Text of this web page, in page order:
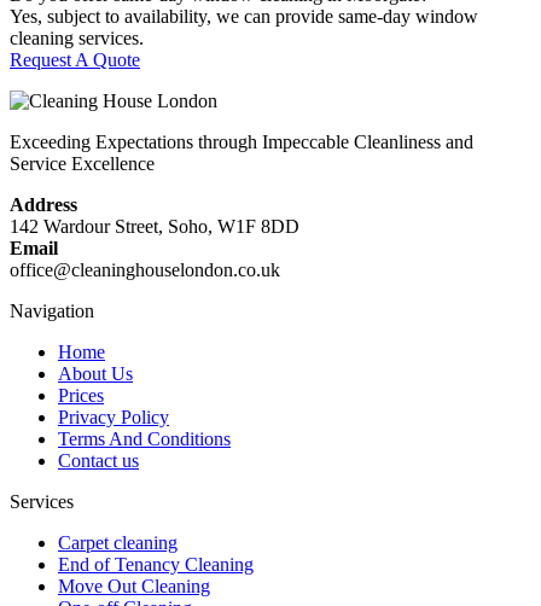
Yes, subject to availability, we can provide same-day window
cleaning services.
Request A Quote
Exceeding Expectations through Impeccable Cleanliness and
Service Excellence
Address
142 Wardour Street, Soho, W1F 8DD
Email
office@cleaninghouselondon.co.uk
Navigation
Home
About Us
Prices
Privacy Policy
Terms And Conditions
Contact us
Services
Carpet cleaning
End of Tenancy Cleaning
Move Out Cleaning